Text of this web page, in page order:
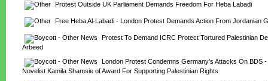
Protest Outside UK Parliament Demands Freedom For Heba Labadi
Free Heba Al-Labadi - London Protest Demands Action From Jordanian
Protest To Demand ICRC Protect Tortured Palestinian
Arbeed
London Protest Condemns Germany's Attacks On BDS -
Novelist Kamila Shamsie of Award For Supporting Palestinian Rights